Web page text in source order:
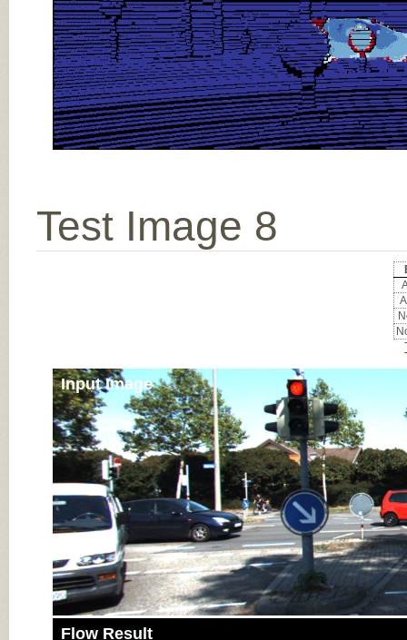
Test Image 8
Input Image
Flow Result